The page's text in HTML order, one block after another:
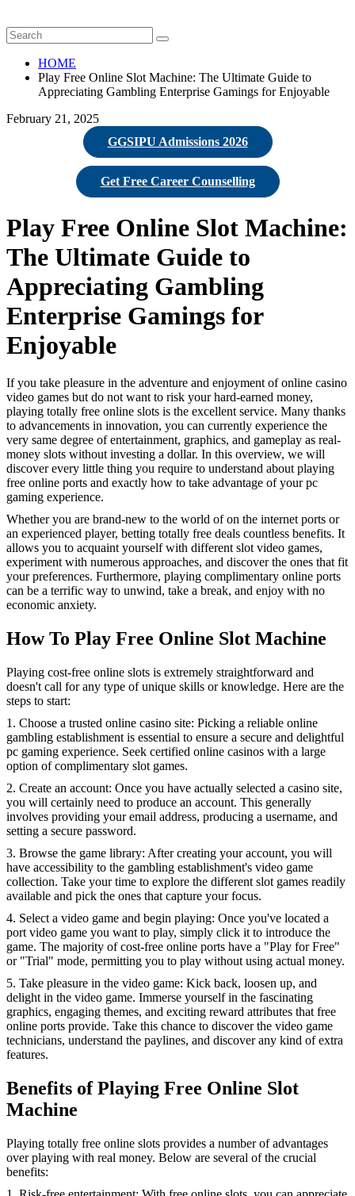
HOME
Play Free Online Slot Machine: The Ultimate Guide to
Appreciating Gambling Enterprise Gamings for Enjoyable
February 21, 2025
GGSIPU Admissions 2026
Get Free Career Counselling
Play Free Online Slot Machine:
The Ultimate Guide to
Appreciating Gambling
Enterprise Gamings for
Enjoyable
If you take pleasure in the adventure and enjoyment of online casino
video games but do not want to risk your hard-earned money,
playing totally free online slots is the excellent service. Many thanks
to advancements in innovation, you can currently experience the
very same degree of entertainment, graphics, and gameplay as real-
money slots without investing a dollar. In this overview, we will
discover every little thing you require to understand about playing
free online ports and exactly how to take advantage of your pc
gaming experience.
Whether you are brand-new to the world of on the internet ports or
an experienced player, betting totally free deals countless benefits. It
allows you to acquaint yourself with different slot video games,
experiment with numerous approaches, and discover the ones that fit
your preferences. Furthermore, playing complimentary online ports
can be a terrific way to unwind, take a break, and enjoy with no
economic anxiety.
How To Play Free Online Slot Machine
Playing cost-free online slots is extremely straightforward and
doesn't call for any type of unique skills or knowledge. Here are the
steps to start:
1. Choose a trusted online casino site: Picking a reliable online
gambling establishment is essential to ensure a secure and delightful
pc gaming experience. Seek certified online casinos with a large
option of complimentary slot games.
2. Create an account: Once you have actually selected a casino site,
you will certainly need to produce an account. This generally
involves providing your email address, producing a username, and
setting a secure password.
3. Browse the game library: After creating your account, you will
have accessibility to the gambling establishment's video game
collection. Take your time to explore the different slot games readily
available and pick the ones that capture your focus.
4. Select a video game and begin playing: Once you've located a
port video game you want to play, simply click it to introduce the
game. The majority of cost-free online ports have a "Play for Free"
or "Trial" mode, permitting you to play without using actual money.
5. Take pleasure in the video game: Kick back, loosen up, and
delight in the video game. Immerse yourself in the fascinating
graphics, engaging themes, and exciting reward attributes that free
online ports provide. Take this chance to discover the video game
technicians, understand the paylines, and discover any kind of extra
features.
Benefits of Playing Free Online Slot
Machine
Playing totally free online slots provides a number of advantages
over playing with real money. Below are several of the crucial
benefits: